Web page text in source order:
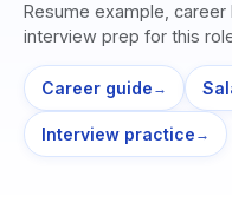
Resume example,
interview prep for this
Career guide →
Interview practice →